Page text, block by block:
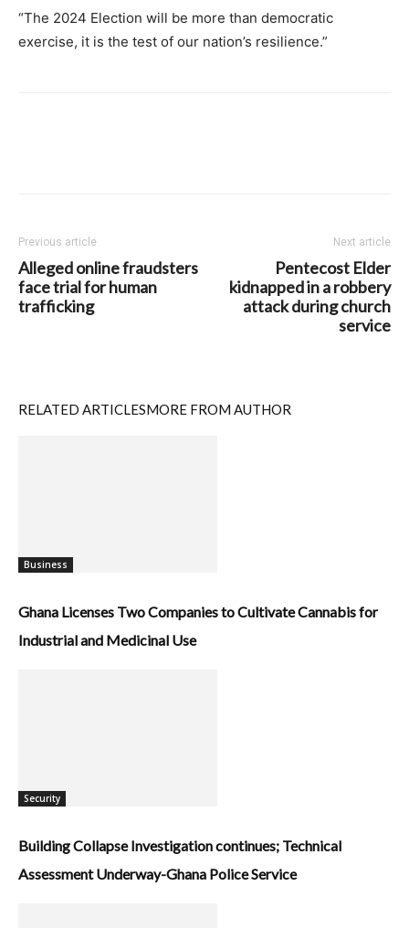
“The 2024 Election will be more than democratic
exercise, it is the test of our nation’s resilience.”
Previous article
Alleged online fraudsters
face trial for human
trafficking
Next article
Pentecost Elder
kidnapped in a robbery
attack during church
service
RELATED ARTICLESMORE FROM AUTHOR
Business
Ghana Licenses Two Companies to Cultivate Cannabis for
Industrial and Medicinal Use
Security
Building Collapse Investigation continues; Technical
Assessment Underway-Ghana Police Service